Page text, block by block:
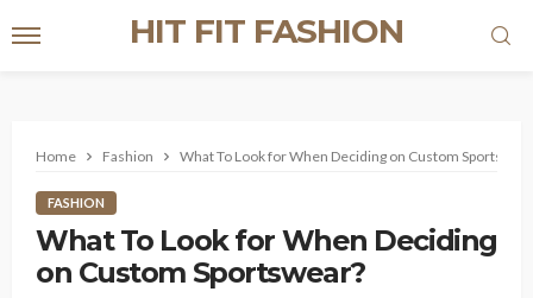
HIT FIT FASHION
Home Fashion What To Look for When Deciding on Custom
FASHION
What To Look for When Deciding
on Custom Sportswear?